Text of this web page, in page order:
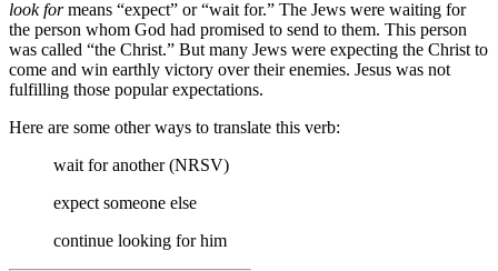
look formeans “expect” or “wait for.” The Jews were waiting for
the person whom God had promised to send to them. This person
was called “the Christ.” But many Jews were expecting the Christ to
come and win earthly victory over their enemies. Jesus was not
fulfilling those popular expectations.
Here are some other ways to translate this verb:
wait for another (NRSV)
expect someone else
continue looking for him